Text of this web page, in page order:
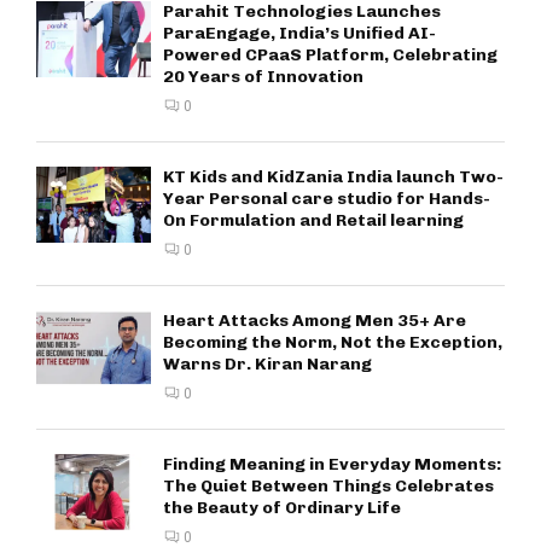
Parahit Technologies Launches
ParaEngage, India’s Unified AI-
Powered CPaaS Platform, Celebrating
20 Years of Innovation
0
KT Kids and KidZania India launch Two-
Year Personal care studio for Hands-
On Formulation and Retail learning
0
Heart Attacks Among Men 35+ Are
Becoming the Norm, Not the Exception,
Warns Dr. Kiran Narang
0
Finding Meaning in Everyday Moments:
The Quiet Between Things Celebrates
the Beauty of Ordinary Life
0